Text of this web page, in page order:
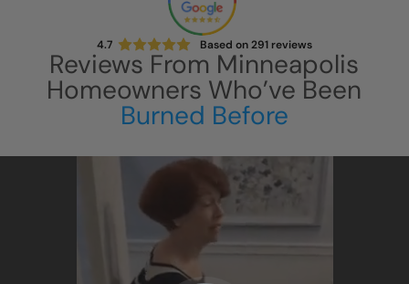
4.7 Based on291reviews
Reviews From Minneapolis
Homeowners Who’ve Been
Burned Before